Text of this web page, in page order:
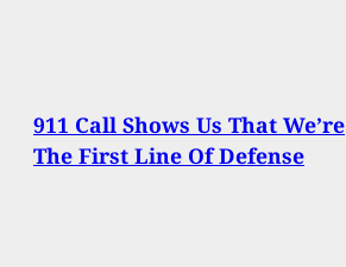
911 Call Shows Us That We’re
The First Line Of Defense